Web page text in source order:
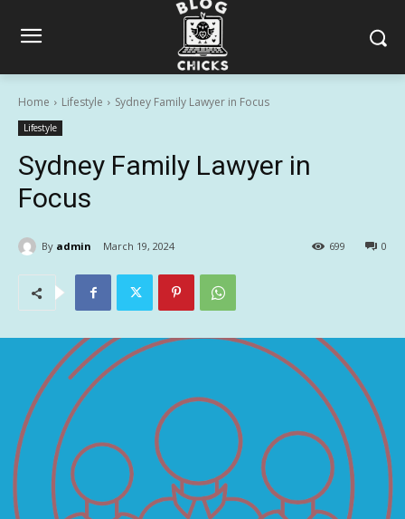
Home Lifestyle Sydney Family Lawyer in Focus
Lifestyle
Sydney Family Lawyer in
Focus
By admin March 19, 2024 0
699